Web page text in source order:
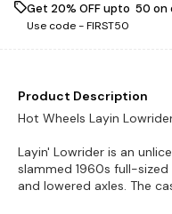
Get 20% OFF upto ₹ 50 on
Use code -FIRST50
Product Description
Hot Wheels Layin
Layin' Lowrider is an
slammed 1960s full-
and lowered axles. The